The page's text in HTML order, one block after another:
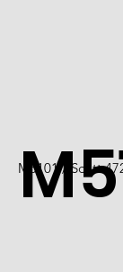
M5101 / Scott